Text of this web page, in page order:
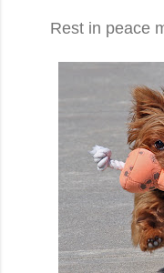
Rest in peace